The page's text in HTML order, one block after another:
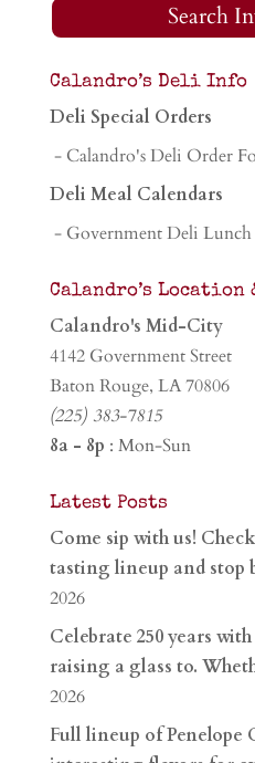
Search
Calandro’s Deli Info
Deli Special Orders
- Calandro's Deli Order
Deli Meal Calendars
- Government Deli Lunch
Calandro’s Location
Calandro's Mid-City
4142 Government Street
Baton Rouge, LA 70806
(225) 383-7815
8a - 8p : Mon-Sun
Latest Posts
Come sip with us!
tasting lineup and stop
2026
Celebrate 250 years
raising a glass to.
2026
Full lineup of Penelope